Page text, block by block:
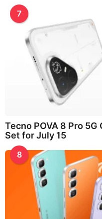
7
Tecno POVA 8 Pro
Set for July 15
8